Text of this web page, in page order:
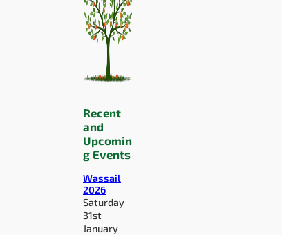
Recent
and
Upcomin
g Events
Wassail
2026
Saturday
31st
January